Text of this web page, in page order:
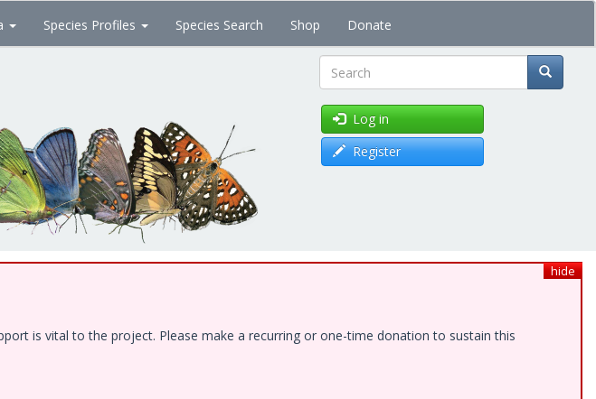
Species Profiles Species Search Shop Donate
Search
Log in
Register
hide
is vital to the project. Please make a recurring or one-time donation to sustain this